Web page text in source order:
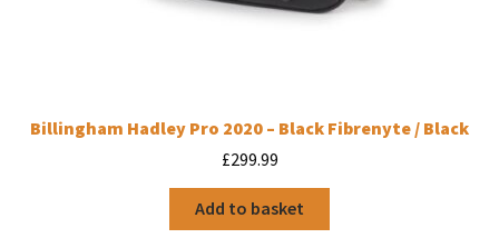
Billingham Hadley Pro 2020 – Black Fibrenyte / Black
£299.99
Add to basket